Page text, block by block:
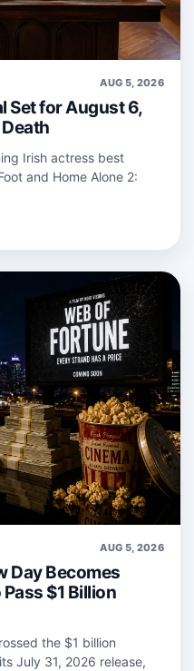
AUG 5, 2026
Set for August 6,
Irish actress best
and Home Alone 2:
AUG 5, 2026
Day Becomes
$1 Billion
the $1 billion
July 31, 2026 release,